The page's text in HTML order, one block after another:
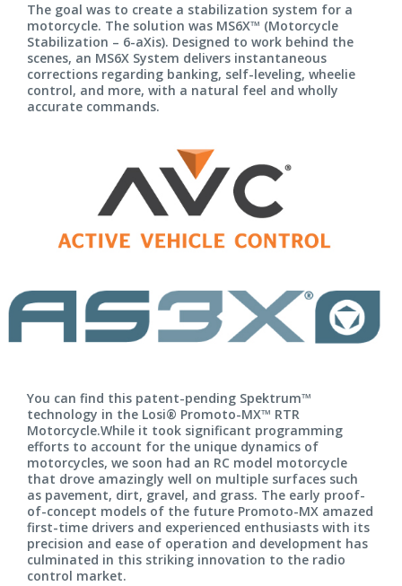
The goal was to create a stabilization system for a
motorcycle. The solution was MS6X™ (Motorcycle
Stabilization – 6-aXis). Designed to work behind the
scenes, an MS6X System delivers instantaneous
corrections regarding banking, self-leveling, wheelie
control, and more, with a natural feel and wholly
accurate commands.
You can find this patent-pending Spektrum™
technology in the Losi® Promoto-MX™ RTR
Motorcycle.While it took significant programming
efforts to account for the unique dynamics of
motorcycles, we soon had an RC model motorcycle
that drove amazingly well on multiple surfaces such
as pavement, dirt, gravel, and grass. The early proof-
of-concept models of the future Promoto-MX amazed
first-time drivers and experienced enthusiasts with its
precision and ease of operation and development has
culminated in this striking innovation to the radio
control market.